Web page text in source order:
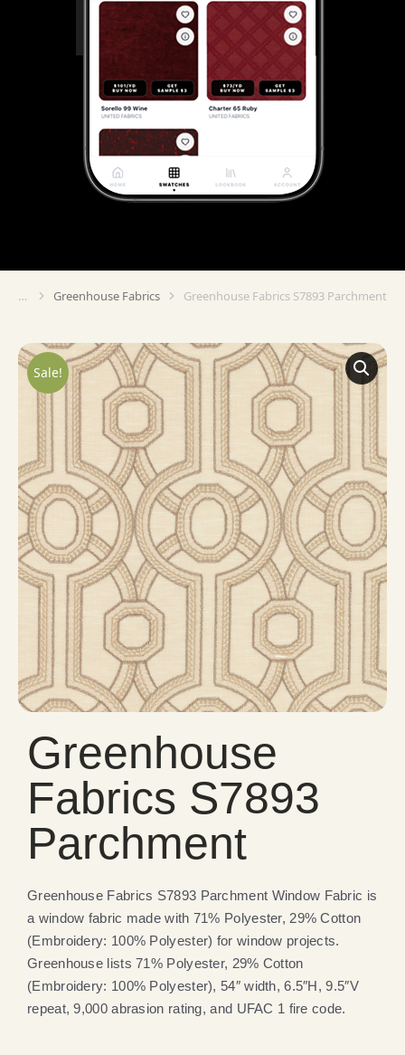
You are here:
Greenhouse Fabrics Greenhouse Fabrics S7893 Parchment
Sale!
Greenhouse
Fabrics S7893
Parchment
Greenhouse Fabrics S7893 Parchment Window Fabric is
a window fabric made with 71% Polyester, 29% Cotton
(Embroidery: 100% Polyester) for window projects.
Greenhouse lists 71% Polyester, 29% Cotton
(Embroidery: 100% Polyester), 54″ width, 6.5″H, 9.5″V
repeat, 9,000 abrasion rating, and UFAC 1 fire code.